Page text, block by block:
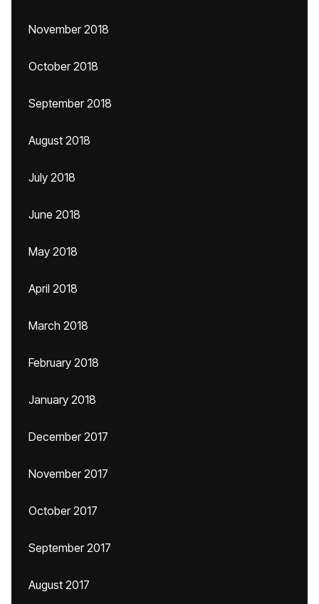
November 2018
October 2018
September 2018
August 2018
July 2018
June 2018
May 2018
April 2018
March 2018
February 2018
January 2018
December 2017
November 2017
October 2017
September 2017
August 2017